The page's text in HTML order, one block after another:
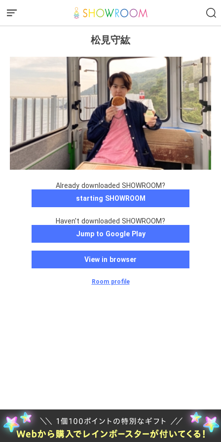
松見守紘
Already downloaded SHOWROOM?
starting SHOWROOM
Haven't downloaded SHOWROOM?
Jump to Google Play
View in browser
Room profile